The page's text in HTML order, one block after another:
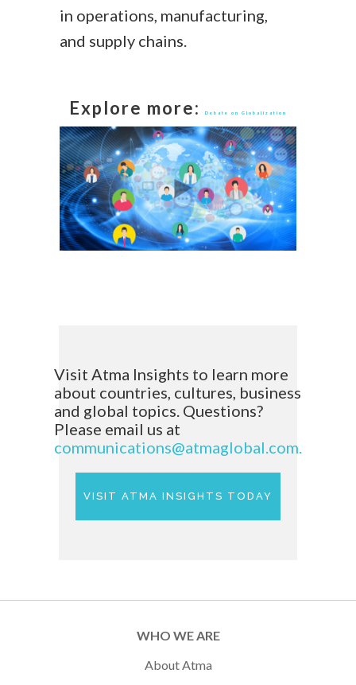
in operations, manufacturing,
and supply chains.
Explore more: Debate on Globalization
Visit Atma Insights to learn more
about countries, cultures, business
and global topics. Questions?
Please email us at
communications@atmaglobal.com.
VISIT ATMA INSIGHTS TODAY
WHO WE ARE
About Atma